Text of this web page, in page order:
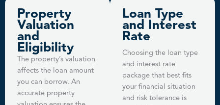
Property
Valuation
and
Eligibility
The property’s valuation
affects the loan amount
you can borrow. An
accurate property
Loan Type
and Interest
Rate
Choosing the loan type
and interest rate
package that best fits
your financial situation
and risk tolerance is